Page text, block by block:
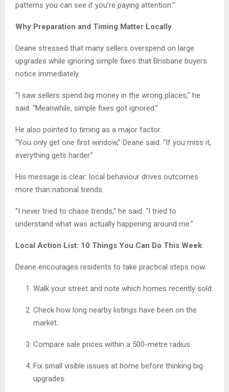
patterns you can see if you’re paying attention.”
Why Preparation and Timing Matter Locally
Deane stressed that many sellers overspend on large
upgrades while ignoring simple fixes that Brisbane buyers
notice immediately.
“I saw sellers spend big money in the wrong places,” he
said. “Meanwhile, simple fixes got ignored.”
He also pointed to timing as a major factor.
“You only get one first window,” Deane said. “If you miss it,
everything gets harder.”
His message is clear: local behaviour drives outcomes
more than national trends.
“I never tried to chase trends,” he said. “I tried to
understand what was actually happening around me.”
Local Action List: 10 Things You Can Do This Week
Deane encourages residents to take practical steps now.
Walk your street and note which homes recently sold.
Check how long nearby listings have been on the
market.
Compare sale prices within a 500-metre radius.
Fix small visible issues at home before thinking big
upgrades.